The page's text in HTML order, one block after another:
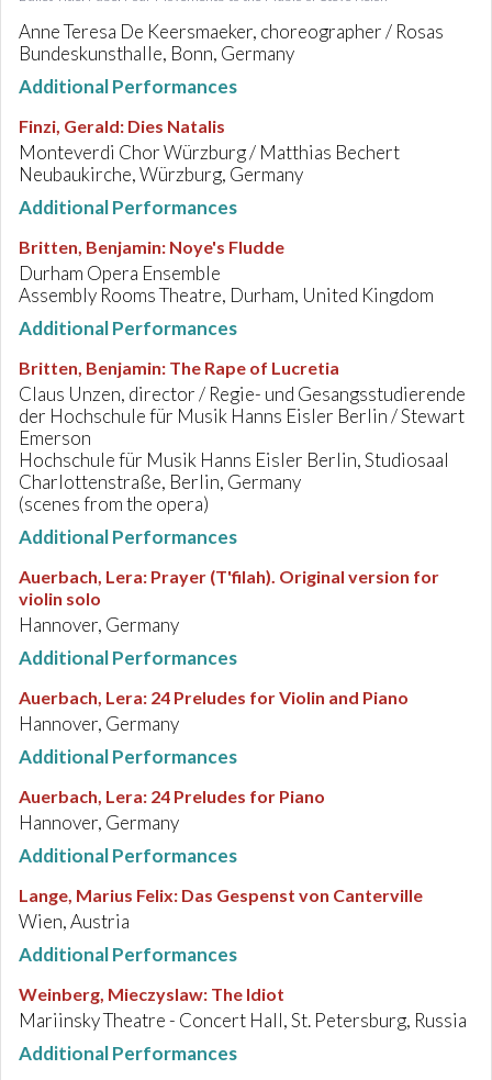
Anne Teresa De Keersmaeker, choreographer / Rosas
Bundeskunsthalle, Bonn, Germany
Additional Performances
Finzi, Gerald: Dies Natalis
Monteverdi Chor Würzburg / Matthias Bechert
Neubaukirche, Würzburg, Germany
Additional Performances
Britten, Benjamin: Noye's Fludde
Durham Opera Ensemble
Assembly Rooms Theatre, Durham, United Kingdom
Additional Performances
Britten, Benjamin: The Rape of Lucretia
Claus Unzen, director / Regie- und Gesangsstudierende
der Hochschule für Musik Hanns Eisler Berlin / Stewart
Emerson
Hochschule für Musik Hanns Eisler Berlin, Studiosaal
Charlottenstraße, Berlin, Germany
(scenes from the opera)
Additional Performances
Auerbach, Lera: Prayer (T'filah). Original version for
violin solo
Hannover, Germany
Additional Performances
Auerbach, Lera: 24 Preludes for Violin and Piano
Hannover, Germany
Additional Performances
Auerbach, Lera: 24 Preludes for Piano
Hannover, Germany
Additional Performances
Lange, Marius Felix: Das Gespenst von Canterville
Wien, Austria
Additional Performances
Weinberg, Mieczyslaw: The Idiot
Mariinsky Theatre - Concert Hall, St. Petersburg, Russia
Additional Performances